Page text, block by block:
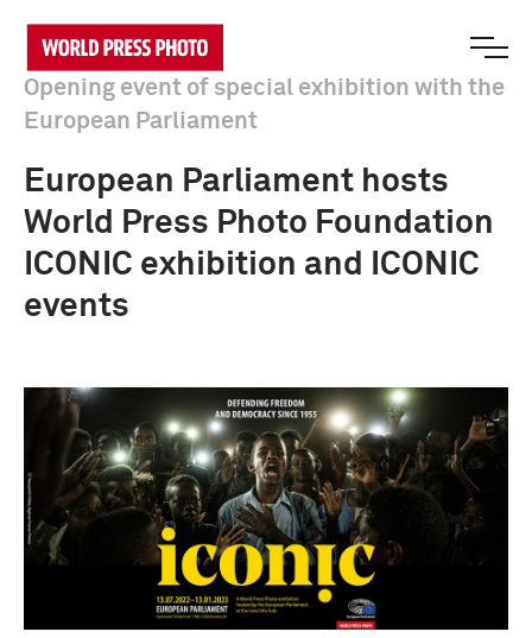
Opening event of special exhibition with the
European Parliament
European Parliament hosts
World Press Photo Foundation
ICONIC exhibition and ICONIC
events